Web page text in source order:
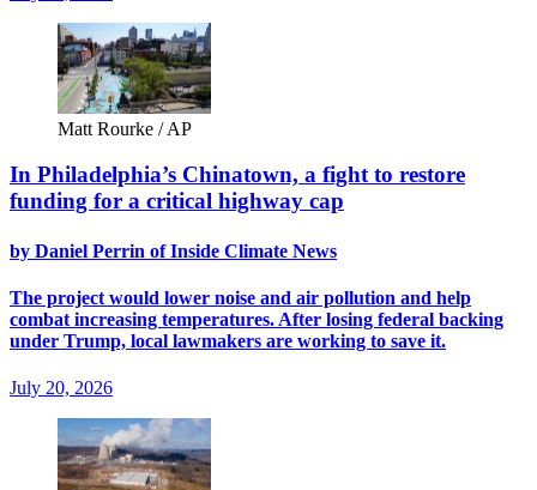
Matt Rourke / AP
In Philadelphia’s Chinatown, a fight to restore
funding for a critical highway cap
by Daniel Perrin of Inside Climate News
The project would lower noise and air pollution and help
combat increasing temperatures. After losing federal backing
under Trump, local lawmakers are working to save it.
July 20, 2026